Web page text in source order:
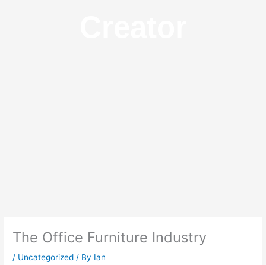
The Office Furniture Industry
/ Uncategorized / By Ian